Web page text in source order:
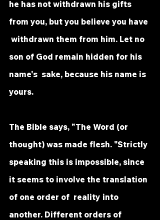
he has not withdrawn his gifts
from you, but you believe you have
withdrawn them from him. Let no
son of God remain hidden for his
name's  sake, because his name is
yours.
The Bible says, "The Word (or
thought) was made flesh. "Strictly
speaking this is impossible, since
it seems to involve the translation
of one order of  reality into
another. Different orders of